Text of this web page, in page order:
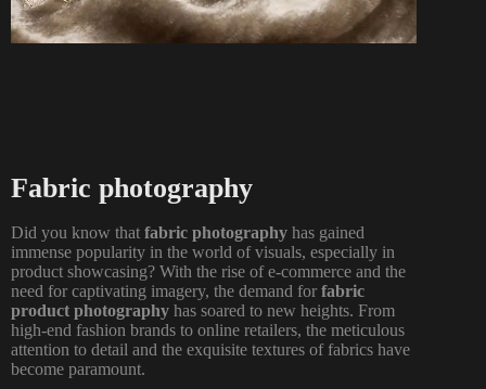
Fabric photography
Did you know that fabric photography has gained
immense popularity in the world of visuals, especially in
product showcasing? With the rise of e-commerce and the
need for captivating imagery, the demand for fabric
product photography has soared to new heights. From
high-end fashion brands to online retailers, the meticulous
attention to detail and the exquisite textures of fabrics have
become paramount.